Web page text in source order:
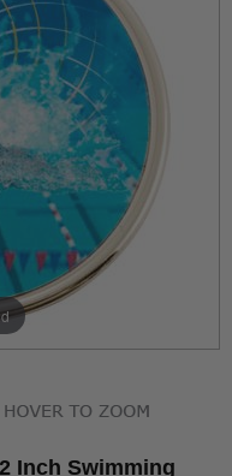
Inch Swimming